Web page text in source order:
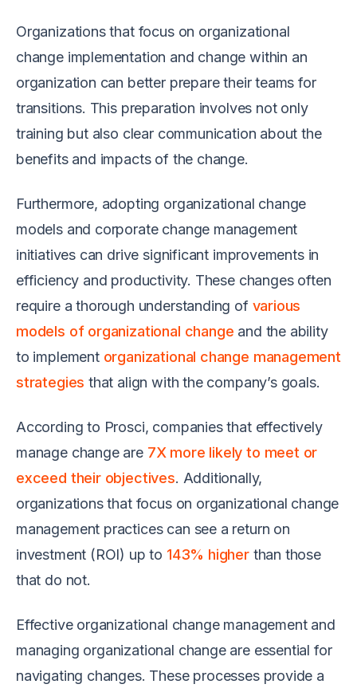
Organizations that focus on organizational
change implementation and change within an
organization can better prepare their teams for
transitions. This preparation involves not only
training but also clear communication about the
benefits and impacts of the change.
Furthermore, adopting organizational change
models and corporate change management
initiatives can drive significant improvements in
efficiency and productivity. These changes often
require a thorough understanding of various
models of organizational change and the ability
to implement organizational change management
strategies that align with the company’s goals.
According to Prosci, companies that effectively
manage change are 7X more likely to meet or
exceed their objectives. Additionally,
organizations that focus on organizational change
management practices can see a return on
investment (ROI) up to 143% higherthan those
that do not.
Effective organizational change management and
managing organizational change are essential for
navigating changes. These processes provide a